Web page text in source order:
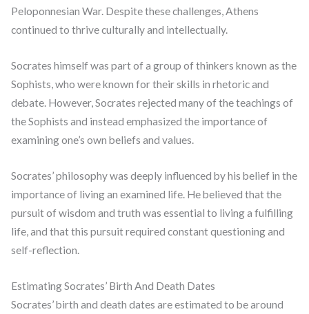
Peloponnesian War. Despite these challenges, Athens
continued to thrive culturally and intellectually.
Socrates himself was part of a group of thinkers known as the
Sophists, who were known for their skills in rhetoric and
debate. However, Socrates rejected many of the teachings of
the Sophists and instead emphasized the importance of
examining one’s own beliefs and values.
Socrates’ philosophy was deeply influenced by his belief in the
importance of living an examined life. He believed that the
pursuit of wisdom and truth was essential to living a fulfilling
life, and that this pursuit required constant questioning and
self-reflection.
Estimating Socrates’ Birth And Death Dates
Socrates’ birth and death dates are estimated to be around